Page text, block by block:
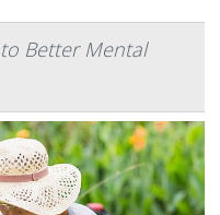
Better Mental